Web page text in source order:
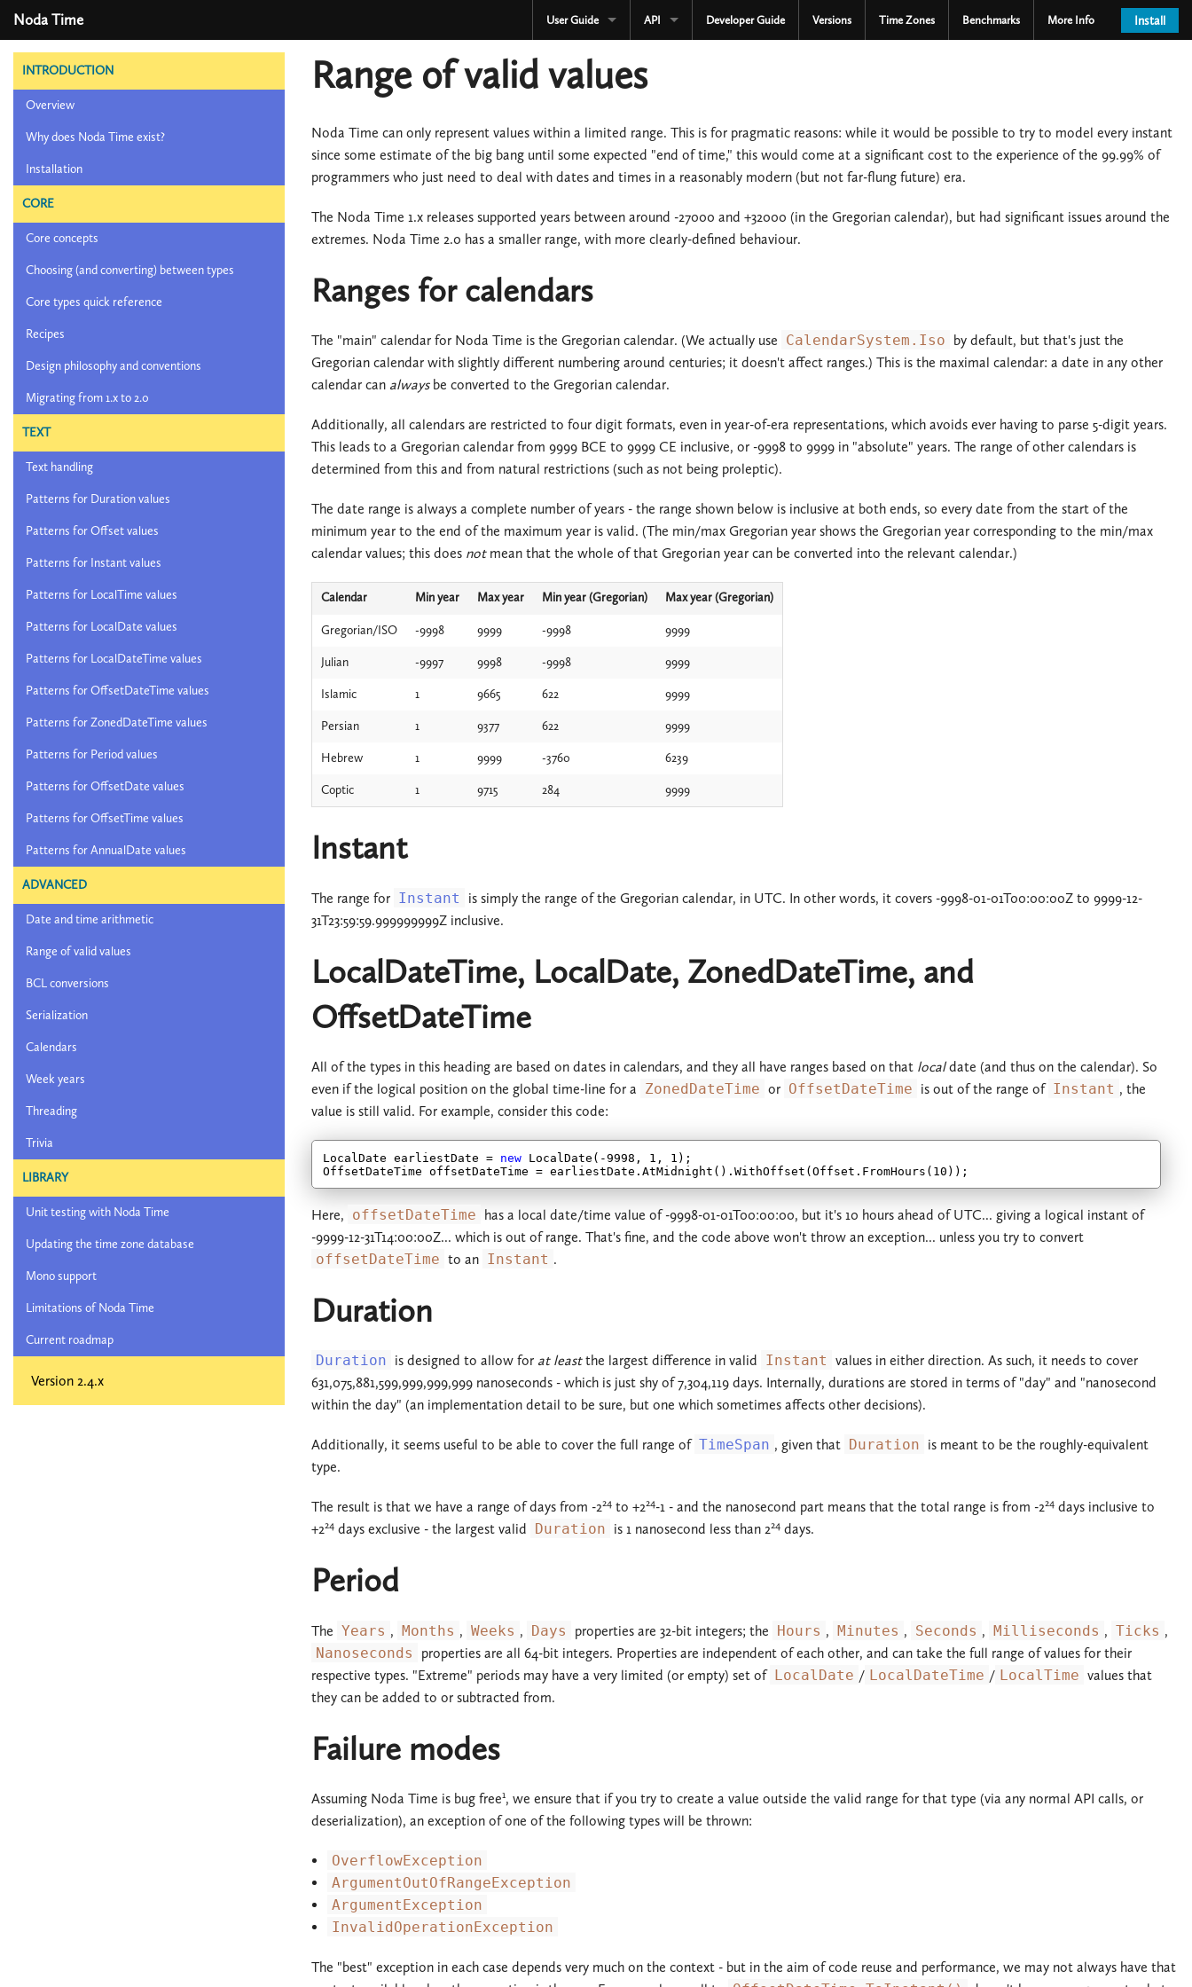
Noda Time User Guide
3.3.x
1.4.x
OLD
3.1.x
3.0.x
2.3.x
2.2.x
2.1.x
2.0.x
1.2.x
1.0.x
API
3.3.x
1.4.x
Serialization
3.1.x
3.0.x
2.3.x
2.2.x
2.1.x
1.3.x
Developer Guide Versions Time Zones Benchmarks More Info Install
INTRODUCTION
Overview
Why does Noda Time exist?
Installation
CORE
Core concepts
Choosing (and converting) between types
Core types quick reference
Recipes
Design philosophy and conventions
Migrating from 1.x to 2.0
TEXT
Text handling
Patterns for Duration values
Patterns for Offset values
Patterns for Instant values
Patterns for LocalTime values
Patterns for LocalDate values
Patterns for LocalDateTime values
Patterns for OffsetDateTime values
Patterns for ZonedDateTime values
Patterns for Period values
Patterns for OffsetDate values
Patterns for OffsetTime values
Patterns for AnnualDate values
ADVANCED
Date and time arithmetic
Range of valid values
BCL conversions
Serialization
Calendars
Week years
Threading
Trivia
LIBRARY
Unit testing with Noda Time
Updating the time zone database
Mono support
Limitations of Noda Time
Current roadmap
Version 2.4.x
Range of valid values
Noda Time can only represent values within a limited range. This is for pragmatic reasons: while it would be possible to try to model every instant
since some estimate of the big bang until some expected "end of time," this would come at a significant cost to the experience of the 99.99% of
programmers who just need to deal with dates and times in a reasonably modern (but not far-flung future) era.
The Noda Time 1.x releases supported years between around -27000 and +32000 (in the Gregorian calendar), but had significant issues around the
extremes. Noda Time 2.0 has a smaller range, with more clearly-defined behaviour.
Ranges for calendars
The "main" calendar for Noda Time is the Gregorian calendar. (We actually use CalendarSystem.Iso by default, but that's just the
Gregorian calendar with slightly different numbering around centuries; it doesn't affect ranges.) This is the maximal calendar: a date in any other
calendar can alwaysbe converted to the Gregorian calendar.
Additionally, all calendars are restricted to four digit formats, even in year-of-era representations, which avoids ever having to parse 5-digit years.
This leads to a Gregorian calendar from 9999 BCE to 9999 CE inclusive, or -9998 to 9999 in "absolute" years. The range of other calendars is
determined from this and from natural restrictions (such as not being proleptic).
The date range is always a complete number of years - the range shown below is inclusive at both ends, so every date from the start of the
minimum year to the end of the maximum year is valid. (The min/max Gregorian year shows the Gregorian year corresponding to the min/max
calendar values; this does notmean that the whole of that Gregorian year can be converted into the relevant calendar.)
Calendar Min year Max year Min year (Gregorian) Max year (Gregorian)
Gregorian/ISO -9998 9999 -9998 9999
Julian -9997 9998 -9998 9999
Islamic 1 9665 622 9999
Persian 1 9377 622 9999
Hebrew 1 9999 -3760 6239
Coptic 1 9715 284 9999
Instant
The range for Instant
is simply the range of the Gregorian calendar, in UTC. In other words, it covers -9998-01-01T00:00:00Z to 9999-12-
31T23:59:59.999999999Z inclusive.
LocalDateTime, LocalDate, ZonedDateTime, and
OffsetDateTime
All of the types in this heading are based on dates in calendars, and they all have ranges based on that localdate (and thus on the calendar). So
even if the logical position on the global time-line for a ZonedDateTime or OffsetDateTime is out of the range of Instant , the
value is still valid. For example, consider this code:
LocalDate earliestDate = new LocalDate( -9998 , 1 , 1 );
OffsetDateTime offsetDateTime = earliestDate.AtMidnight().WithOffset(Offset.FromHours( 10
Here, offsetDateTime has a local date/time value of -9998-01-01T00:00:00, but it's 10 hours ahead of UTC... giving a logical instant of
-9999-12-31T14:00:00Z... which is out of range. That's fine, and the code above won't throw an exception... unless you try to convert
offsetDateTime to an Instant .
Duration
Duration is designed to allow for at leastthe largest difference in valid Instant values in either direction. As such, it needs to cover
631,075,881,599,999,999,999 nanoseconds - which is just shy of 7,304,119 days. Internally, durations are stored in terms of "day" and "nanosecond
within the day" (an implementation detail to be sure, but one which sometimes affects other decisions).
Additionally, it seems useful to be able to cover the full range of TimeSpan , given that Duration is meant to be the roughly-equivalent
type.
The result is that we have a range of days from -224 to +224-1 - and the nanosecond part means that the total range is from -224 days inclusive to
+224 days exclusive - the largest valid Duration is 1 nanosecond less than 224 days.
Period
The Years , Months , Weeks , Days properties are 32-bit integers; the Hours , Minutes , Seconds , Milliseconds , Ticks ,
Nanoseconds
properties are all 64-bit integers. Properties are independent of each other, and can take the full range of values for their
respective types. "Extreme" periods may have a very limited (or empty) set of LocalDate / LocalDateTime / LocalTime values that
they can be added to or subtracted from.
Failure modes
Assuming Noda Time is bug free1, we ensure that if you try to create a value outside the valid range for that type (via any normal API calls, or
deserialization), an exception of one of the following types will be thrown:
OverflowException
ArgumentOutOfRangeException
ArgumentException
InvalidOperationException
The "best" exception in each case depends very much on the context - but in the aim of code reuse and performance, we may not always have that